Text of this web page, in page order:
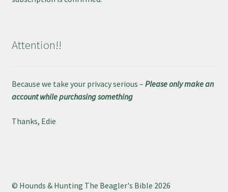
Attention!!
Because we take your privacy serious – Please only make an
account while purchasing something
Thanks, Edie
© Hounds & Hunting The Beagler's Bible 2026